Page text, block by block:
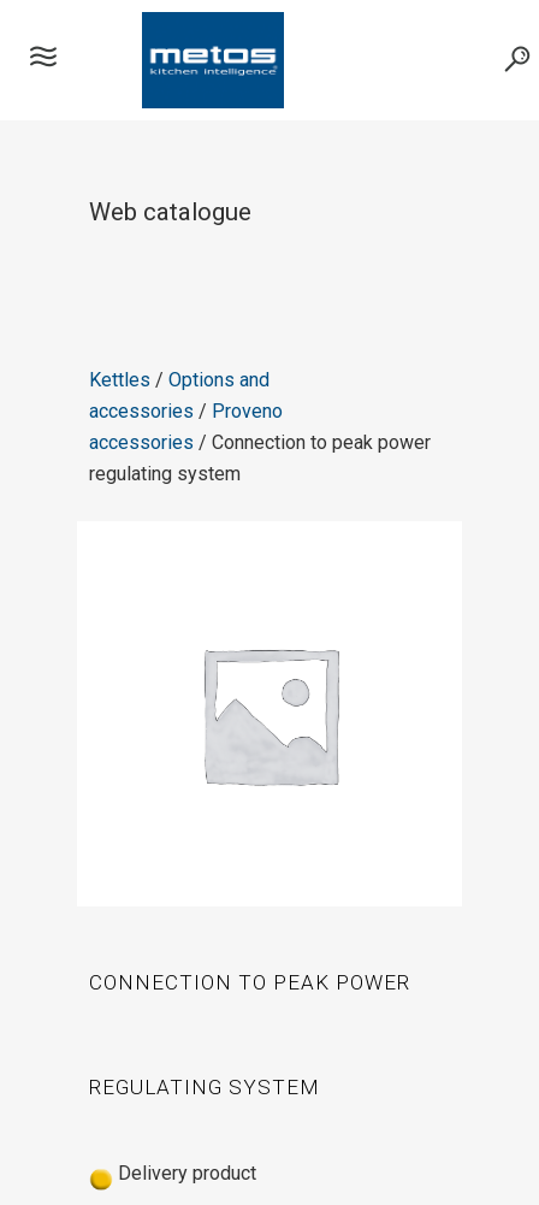
Web catalogue
Kettles / Options and
accessories / Proveno
accessories / Connection to peak power
regulating system
CONNECTION TO PEAK POWER
REGULATING SYSTEM
Delivery product